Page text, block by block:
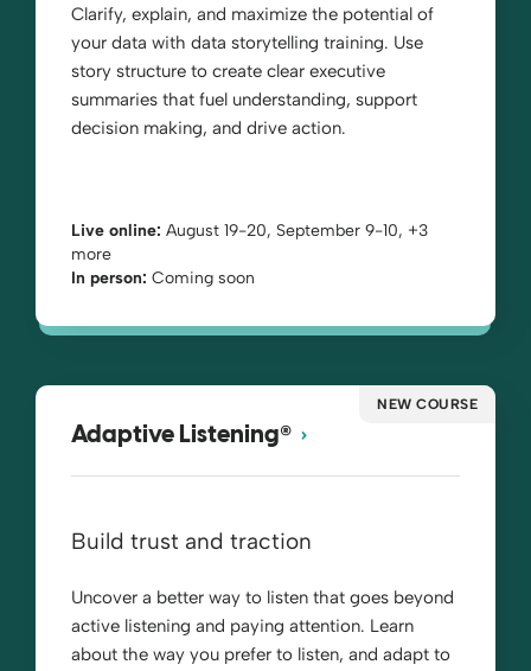
Clarify, explain, and maximize the potential of
your data with data storytelling training. Use
story structure to create clear executive
summaries that fuel understanding, support
decision making, and drive action.
Live online: August 19-20, September 9-10, +3
more
In person: Coming soon
NEW COURSE
Adaptive Listening®
Build trust and traction
Uncover a better way to listen that goes beyond
active listening and paying attention. Learn
about the way you prefer to listen, and adapt to